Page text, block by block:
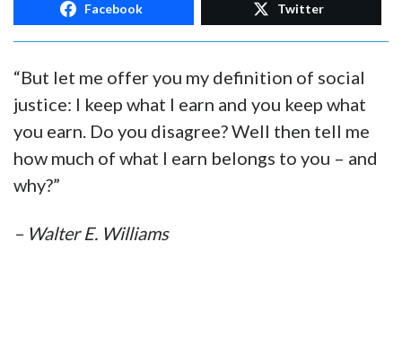
Facebook Twitter
“But let me offer you my definition of social
justice: I keep what I earn and you keep what
you earn. Do you disagree? Well then tell me
how much of what I earn belongs to you – and
why?”
– Walter E. Williams